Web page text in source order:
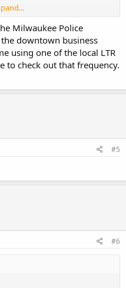
BY BLOCK)
Milwaukee Police
downtown business
using one of the local LTR
to check out that frequency.
#5
#6